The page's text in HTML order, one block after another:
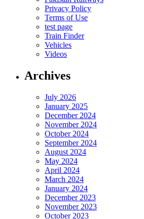
Privacy Policy
Terms of Use
test page
Train Finder
Vehicles
Videos
Archives
July 2026
January 2025
December 2024
November 2024
October 2024
September 2024
August 2024
May 2024
April 2024
March 2024
January 2024
December 2023
November 2023
October 2023